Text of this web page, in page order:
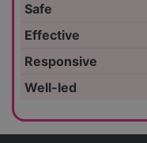
Safe
Effective
Responsive
Well-led